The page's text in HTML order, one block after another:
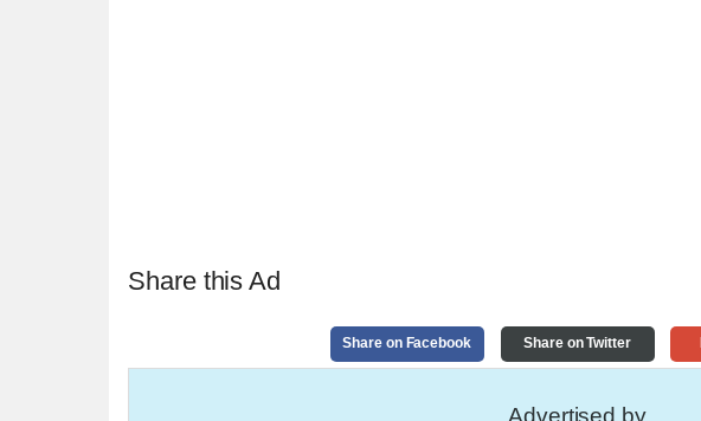
Share this Ad
Share on Facebook Share on Twitter
Advertised by